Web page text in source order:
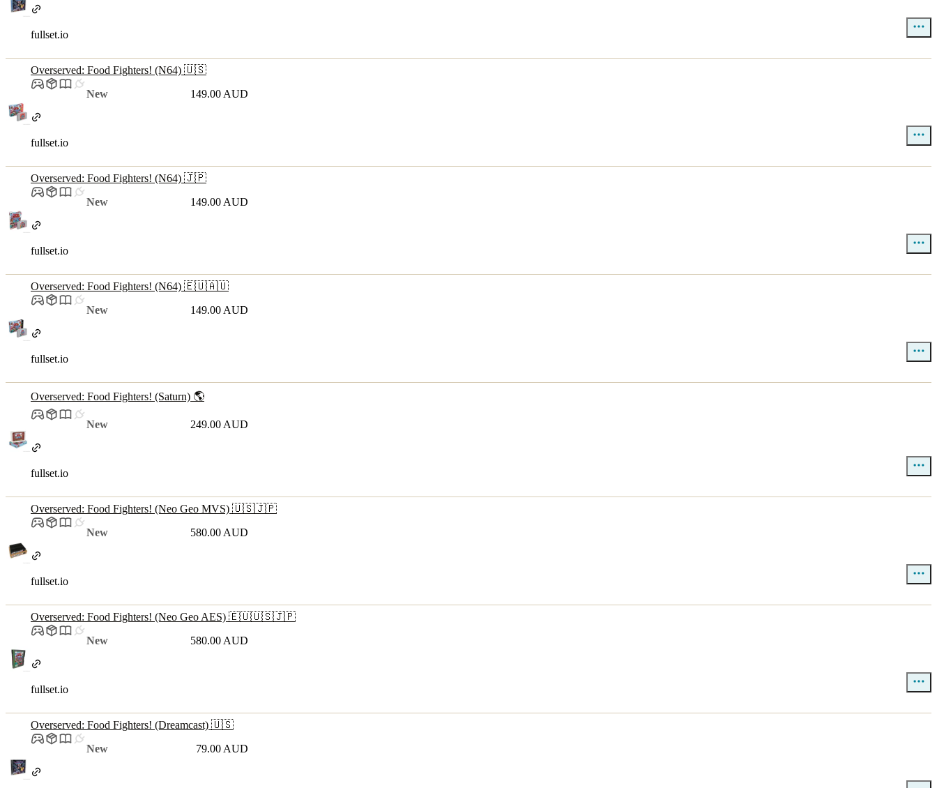
fullset.io
Overserved: Food Fighters! (N64) 🇺🇸
New
149.00 AUD
fullset.io
Overserved: Food Fighters! (N64) 🇯🇵
New
149.00 AUD
fullset.io
Overserved: Food Fighters! (N64) 🇪🇺🇦🇺
New
149.00 AUD
fullset.io
Overserved: Food Fighters! (Saturn) 🌎
New 249.00 AUD
fullset.io
Overserved: Food Fighters! (Neo Geo MVS) 🇺🇸🇯🇵
New
580.00 AUD
fullset.io
Overserved: Food Fighters! (Neo Geo AES) 🇪🇺🇺🇸🇯🇵
New
580.00 AUD
fullset.io
Overserved: Food Fighters! (Dreamcast) 🇺🇸
New
79.00 AUD